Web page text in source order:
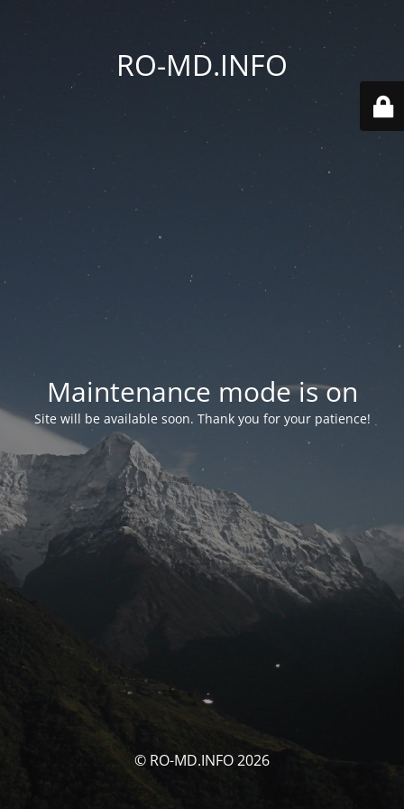
RO-MD.INFO
Maintenance mode is on
Site will be available soon. Thank you for your patience!
© RO-MD.INFO 2026